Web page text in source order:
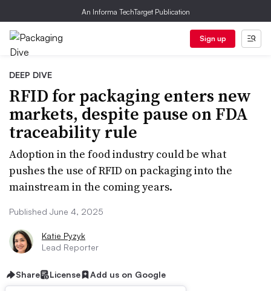
An Informa TechTarget Publication
Sign up
DEEP DIVE
RFID for packaging enters new
markets, despite pause on FDA
traceability rule
Adoption in the food industry could be what
pushes the use of RFID on packaging into the
mainstream in the coming years.
Published June 4, 2025
Katie Pyzyk
Lead Reporter
Share License Add us on Google